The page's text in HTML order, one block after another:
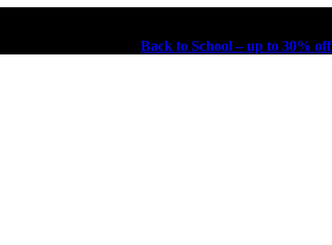
Back to School – up to 30% off